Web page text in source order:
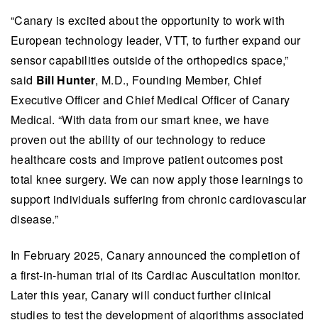
“Canary is excited about the opportunity to work with
European technology leader, VTT, to further expand our
sensor capabilities outside of the orthopedics space,”
said Bill Hunter, M.D., Founding Member, Chief
Executive Officer and Chief Medical Officer of Canary
Medical. “With data from our smart knee, we have
proven out the ability of our technology to reduce
healthcare costs and improve patient outcomes post
total knee surgery. We can now apply those learnings to
support individuals suffering from chronic cardiovascular
disease.”
In February 2025, Canary announced the completion of
a first-in-human trial of its Cardiac Auscultation monitor.
Later this year, Canary will conduct further clinical
studies to test the development of algorithms associated